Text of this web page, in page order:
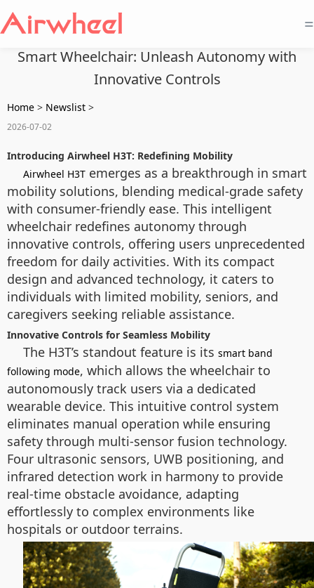
=
Smart Wheelchair: Unleash Autonomy with
Innovative Controls
Home > Newslist >
2026-07-02
Introducing Airwheel H3T: Redefining Mobility
Airwheel H3T emerges as a breakthrough in smart
mobility solutions, blending medical-grade safety
with consumer-friendly ease. This intelligent
wheelchair redefines autonomy through
innovative controls, offering users unprecedented
freedom for daily activities. With its compact
design and advanced technology, it caters to
individuals with limited mobility, seniors, and
caregivers seeking reliable assistance.
Innovative Controls for Seamless Mobility
The H3T’s standout feature is its smart band
following mode, which allows the wheelchair to
autonomously track users via a dedicated
wearable device. This intuitive control system
eliminates manual operation while ensuring
safety through multi-sensor fusion technology.
Four ultrasonic sensors, UWB positioning, and
infrared detection work in harmony to provide
real-time obstacle avoidance, adapting
effortlessly to complex environments like
hospitals or outdoor terrains.